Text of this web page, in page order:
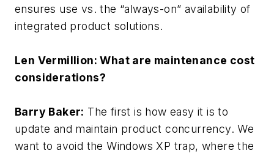
ensures use vs. the “always-on” availability of
integrated product solutions.
Len Vermillion: What are maintenance cost
considerations?
Barry Baker: The first is how easy it is to
update and maintain product concurrency. We
want to avoid the Windows XP trap, where the